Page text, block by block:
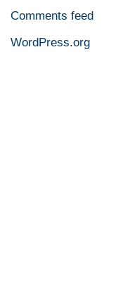
Comments feed
WordPress.org